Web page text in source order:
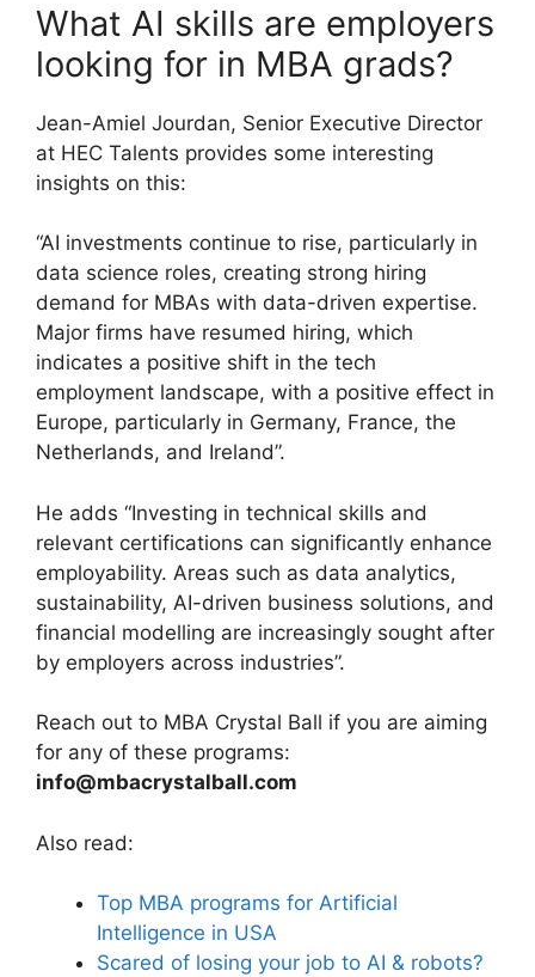
What AI skills are employers
looking for in MBA grads?
Jean-Amiel Jourdan, Senior Executive Director
at HEC Talents provides some interesting
insights on this:
“AI investments continue to rise, particularly in
data science roles, creating strong hiring
demand for MBAs with data-driven expertise.
Major firms have resumed hiring, which
indicates a positive shift in the tech
employment landscape, with a positive effect in
Europe, particularly in Germany, France, the
Netherlands, and Ireland”.
He adds “Investing in technical skills and
relevant certifications can significantly enhance
employability. Areas such as data analytics,
sustainability, AI-driven business solutions, and
financial modelling are increasingly sought after
by employers across industries”.
Reach out to MBA Crystal Ball if you are aiming
for any of these programs:
info@mbacrystalball.com
Also read:
Top MBA programs for Artificial
Intelligence in USA
Scared of losing your job to AI & robots?